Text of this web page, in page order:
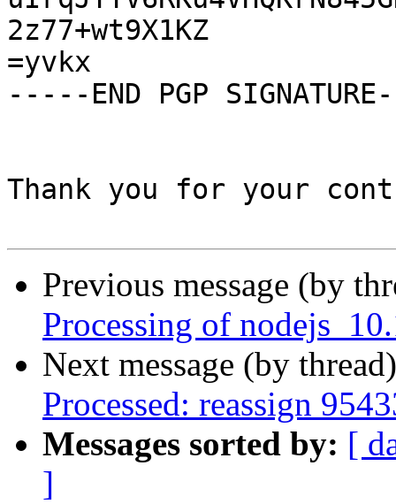
2z77+wt9X1KZ
=yvkx
-----END PGP
Thank you for your
Previous message (by
Processing of
Next message (by
Processed: reassign
Messages sorted by: [
]